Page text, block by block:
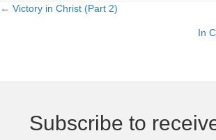
Posts
← Victory in Christ (Part 2)
In
Subscribe to